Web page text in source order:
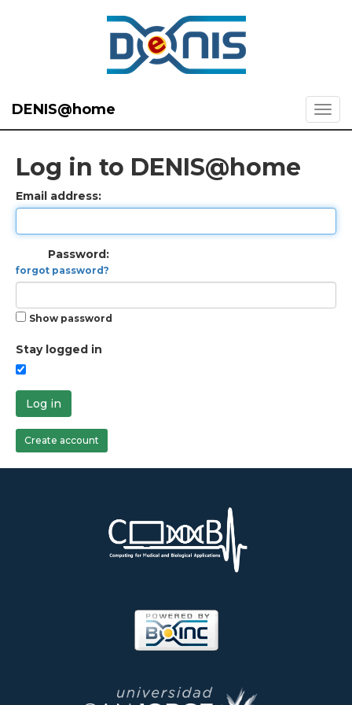
DENIS@home
Log in to DENIS@home
Email address:
Password:
forgot password?
Show password
Stay logged in
Log in
Create account